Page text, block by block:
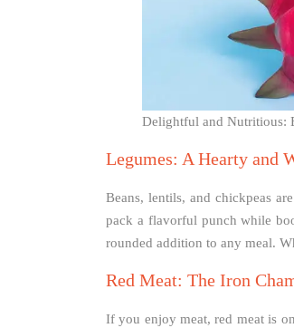
Delightful and Nutritious:
Legumes: A Hearty and
Beans, lentils, and chickpeas
pack a flavorful punch while
rounded addition to any meal.
Red Meat: The Iron
If you enjoy meat, red meat is